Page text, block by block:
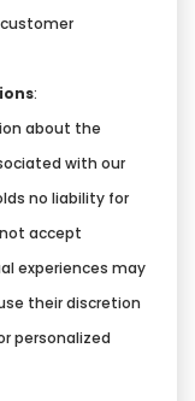
:
about the
with our
no liability for
accept
experiences may
their discretion
personalized